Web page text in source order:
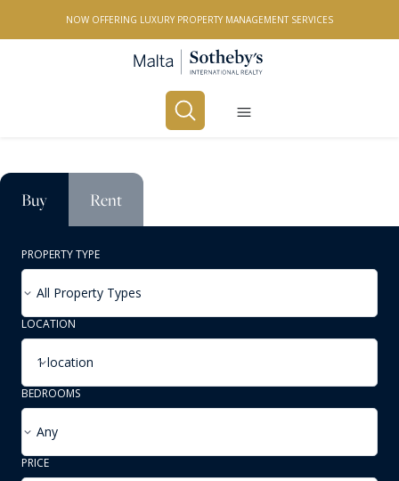
NOW OFFERING LUXURY PROPERTY MANAGEMENT SERVICES
Buy Rent
PROPERTY TYPE
All Property Types
LOCATION
1 location
BEDROOMS
Any
PRICE